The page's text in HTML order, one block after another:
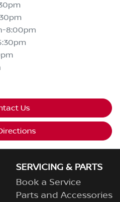
8:00pm
Us
SERVICING & PARTS
Book a Service
Parts and Accessories